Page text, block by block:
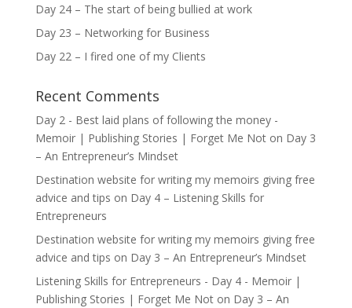
Day 24 – The start of being bullied at work
Day 23 – Networking for Business
Day 22 – I fired one of my Clients
Recent Comments
Day 2 - Best laid plans of following the money -
Memoir | Publishing Stories | Forget Me Noton Day 3
– An Entrepreneur’s Mindset
Destination website for writing my memoirs giving free
advice and tips on Day 4 – Listening Skills for
Entrepreneurs
Destination website for writing my memoirs giving free
advice and tips on Day 3 – An Entrepreneur’s Mindset
Listening Skills for Entrepreneurs - Day 4 - Memoir |
Publishing Stories | Forget Me Noton Day 3 – An